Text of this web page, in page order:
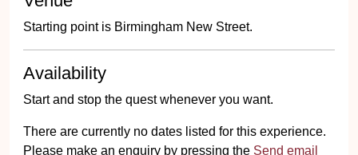
Starting point is Birmingham New Street.
Availability
Start and stop the quest whenever you want.
There are currently no dates listed for this experience.
Please make an enquiry by pressing the Send email